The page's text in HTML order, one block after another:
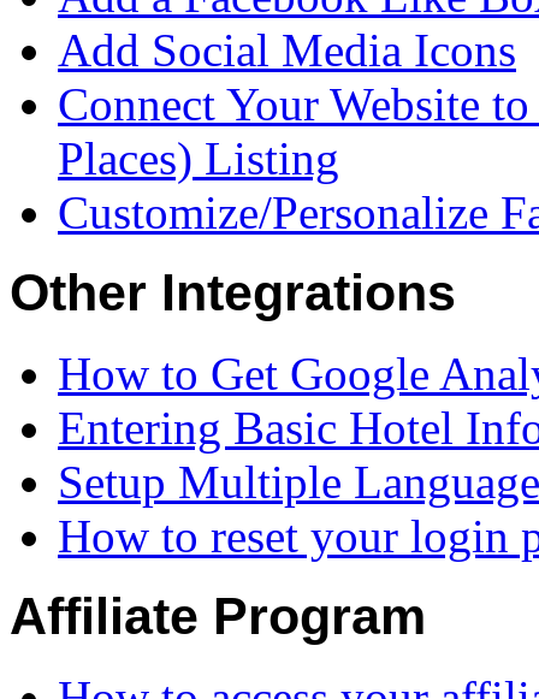
Add Social Media Icons
Connect Your Website
Places) Listing
Customize/Personalize
Other Integrations
How to Get Google
Entering Basic Hotel
Setup Multiple
How to reset your login
Affiliate Program